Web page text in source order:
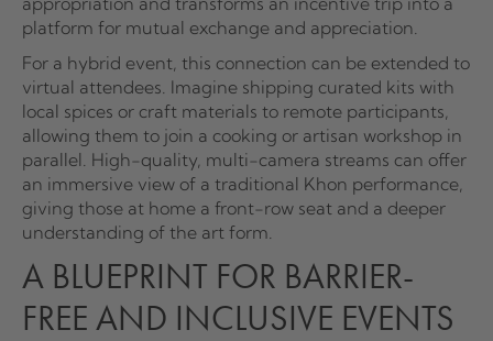
platform for mutual exchange and appreciation.
For a hybrid event, this connection can be extended to
virtual attendees. Imagine shipping curated kits with
local spices or craft materials to remote participants,
allowing them to join a cooking or artisan workshop in
parallel. High-quality, multi-camera streams can offer
an immersive view of a traditional Khon performance,
giving those at home a front-row seat and a deeper
understanding of the art form.
A BLUEPRINT FOR BARRIER-
FREE AND INCLUSIVE EVENTS